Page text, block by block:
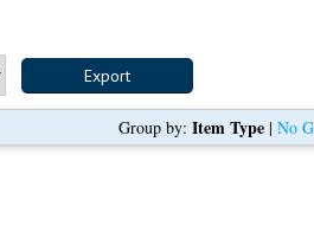
Group by: Item Type| No